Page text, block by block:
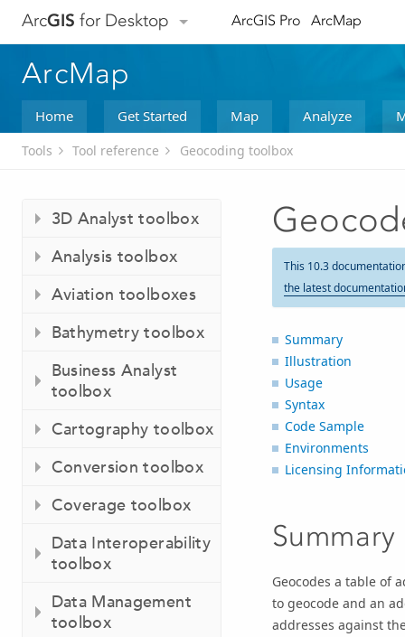
ArcGIS for Desktop ArcGIS Pro ArcMap
ArcMap
Home Get Started Map Analyze
Tools Tool reference Geocoding toolbox
3D Analyst toolbox
Analysis toolbox
Aviation toolboxes
Bathymetry toolbox
Business Analyst
toolbox
Cartography toolbox
Conversion toolbox
Coverage toolbox
Data Interoperability
toolbox
Data Management
toolbox
This 10.3
the latest
Summary
Illustration
Usage
Syntax
Code Sample
Environments
Licensing
Summary
Geocodes a table of
to geocode and an
addresses against